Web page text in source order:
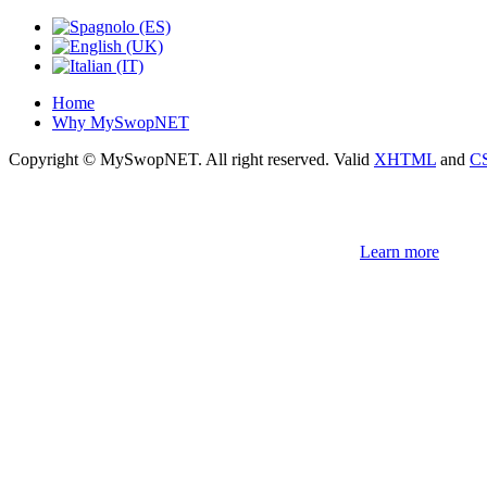
Home
Why MySwopNET
Copyright © MySwopNET. All right reserved. Valid XHTML and
Learn more